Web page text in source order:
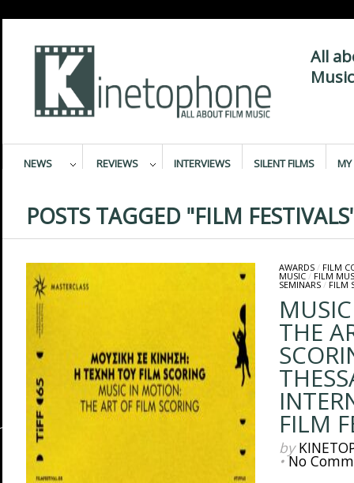
All
NEWS REVIEWS INTERVIEWS SILENT FILMS MY
POSTS TAGGED "FILM
AWARDS/ FILM
MUSIC/ FILM
SEMINARS/ FILM
THE
FILM
by
•No